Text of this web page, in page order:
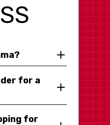
for a
for